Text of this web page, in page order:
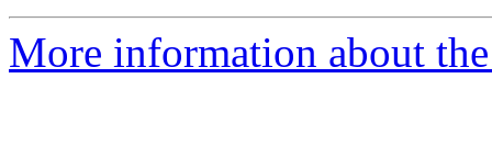
More information about